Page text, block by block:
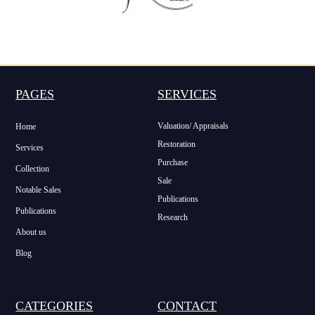
PAGES
Home
Services
Collection
Notable Sales
Publications
About us
Blog
SERVICES
Valuation/ Appraisals
Restoration
Purchase
Sale
Publications
Research
CATEGORIES CONTACT